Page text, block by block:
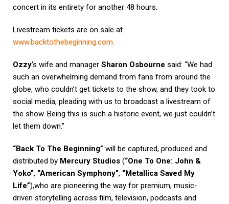
concert in its entirety for another 48 hours.
Livestream tickets are on sale at
www.backtothebeginning.com.
Ozzy‘s wife and manager Sharon Osbourne said: “We had
such an overwhelming demand from fans from around the
globe, who couldn’t get tickets to the show, and they took to
social media, pleading with us to broadcast a livestream of
the show. Being this is such a historic event, we just couldn’t
let them down.”
“Back To The Beginning” will be captured, produced and
distributed by Mercury Studios (“One To One: John &
Yoko”, “American Symphony”, “Metallica Saved My
Life”),who are pioneering the way for premium, music-
driven storytelling across film, television, podcasts and